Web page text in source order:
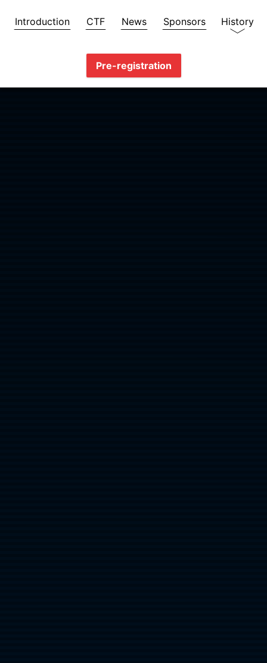
Introduction CTF News Sponsors History
Pre-registration